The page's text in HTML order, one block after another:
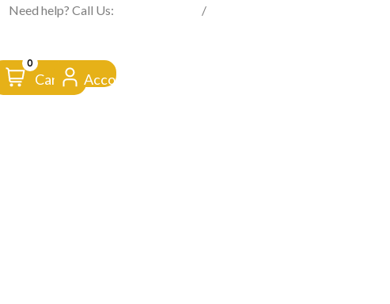
FROM CLICK TO DOORSTEP
Need help? Call Us: /
0
Cart Account